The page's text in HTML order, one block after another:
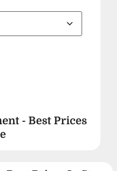
- Best Prices